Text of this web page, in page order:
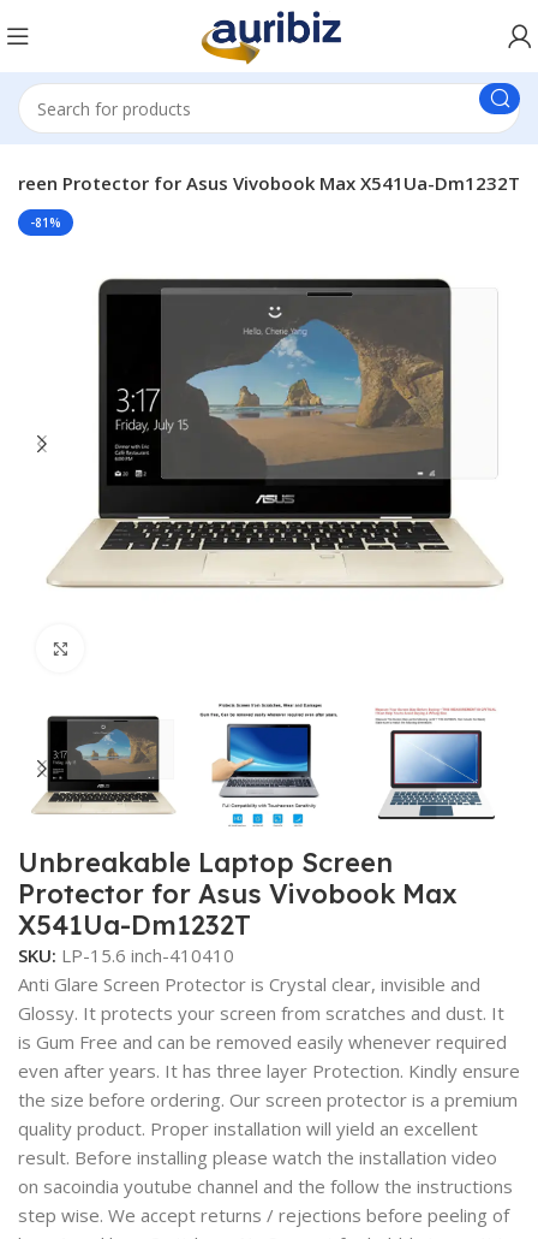
Protector for Asus Vivobook Max X541Ua-Dm1232T
-81%
Unbreakable Laptop Screen
Protector for Asus Vivobook Max
X541Ua-Dm1232T
SKU: LP-15.6 inch-410410
Anti Glare Screen Protector is Crystal clear, invisible and
Glossy. It protects your screen from scratches and dust. It
is Gum Free and can be removed easily whenever required
even after years. It has three layer Protection. Kindly ensure
the size before ordering. Our screen protector is a premium
quality product. Proper installation will yield an excellent
result. Before installing please watch the installation video
on sacoindia youtube channel and the follow the instructions
step wise. We accept returns / rejections before peeling of